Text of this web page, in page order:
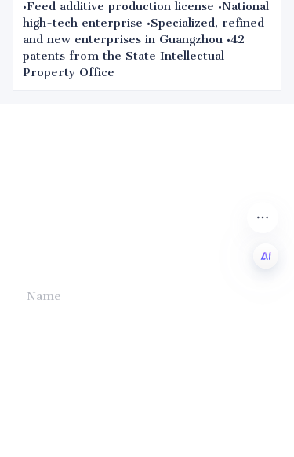
•Feed additive production license •National
high-tech enterprise •Specialized, refined
and new enterprises in Guangzhou •42
patents from the State Intellectual
Property Office
Name
EN